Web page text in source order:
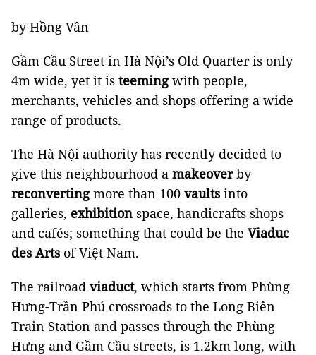
by Hồng Vân
Gầm Cầu Street in Hà Nội’s Old Quarter is only
4m wide, yet it is teemingwith people,
merchants, vehicles and shops offering a wide
range of products.
The Hà Nội authority has recently decided to
give this neighbourhood a makeoverby
reconvertingmore than 100 vaults into
galleries, exhibition space, handicrafts shops
and cafés; something that could be the Viaduc
des Arts of Việt Nam.
The railroad viaduct, which starts from Phùng
Hưng-Trần Phú crossroads to the Long Biên
Train Station and passes through the Phùng
Hưng and Gầm Cầu streets, is 1.2km long, with